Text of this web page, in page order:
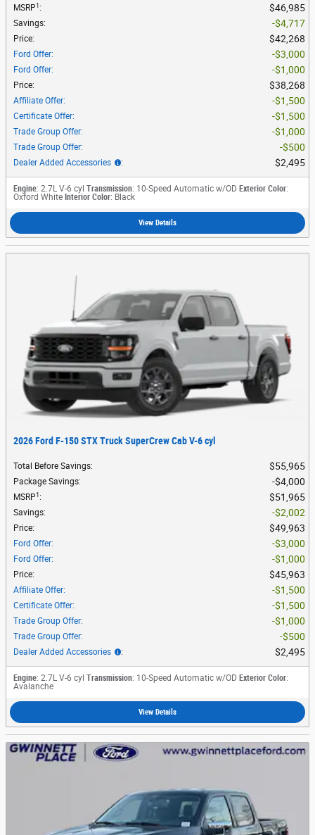
MSRP1: $46,985
Savings: $4,717
Price: $42,268
Ford Offer: $3,000
Ford Offer: $1,000
Price: $38,268
Affiliate Offer: $1,500
Certificate Offer: $1,500
Trade Group Offer: $1,000
Trade Group Offer: $500
Dealer Added Accessories : $2,495
Engine: 2.7L V-6 cyl Transmission: 10-Speed Automatic w/OD Exterior Color:
Oxford White Interior Color: Black
View Details
2026 Ford F-150 STX Truck SuperCrew Cab V-6 cyl
Total Before Savings: $55,965
Package Savings: $4,000
MSRP1: $51,965
Savings: $2,002
Price: $49,963
Ford Offer: $3,000
Ford Offer: $1,000
Price: $45,963
Affiliate Offer: $1,500
Certificate Offer: $1,500
Trade Group Offer: $1,000
Trade Group Offer: $500
Dealer Added Accessories : $2,495
Engine: 2.7L V-6 cyl Transmission: 10-Speed Automatic w/OD Exterior Color:
Avalanche
View Details